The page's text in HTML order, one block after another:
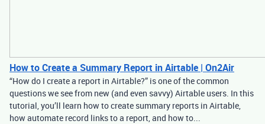
How to Create a Summary Report in Airtable | On2Air
“How do I create a report in Airtable?” is one of the common
questions we see from new (and even savvy) Airtable users. In this
tutorial, you’ll learn how to create summary reports in Airtable,
how automate record links to a report, and how to...